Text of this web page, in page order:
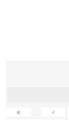
« ‹